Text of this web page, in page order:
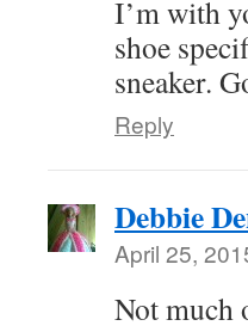
I’m with
shoe
sneaker.
Reply
Debbie
April 25,
Not much